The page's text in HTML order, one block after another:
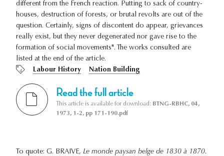
different from the French reaction. Putting to sack of country-
houses, destruction of forests, or brutal revolts are out of the
question. Certainly, signs of discontent do appear, grievances
really exist, but they never degenerated nor gave rise to the
formation of social movements". The works consulted are
listed at the end of the article.
Labour History
Nation Building
Read the full article
This article is available for download: BTNG-RBHC, 04,
1973, 1-2, pp 171-190.pdf
To quote: G. BRAIVE, Le monde paysan belge de 1830 à 1870.